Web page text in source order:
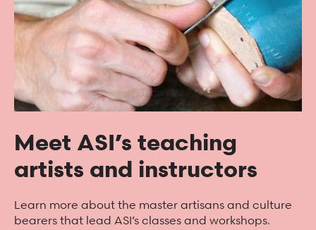
Meet ASI’s teaching
artists and instructors
Learn more about the master artisans and culture
bearers that lead ASI’s classes and workshops.